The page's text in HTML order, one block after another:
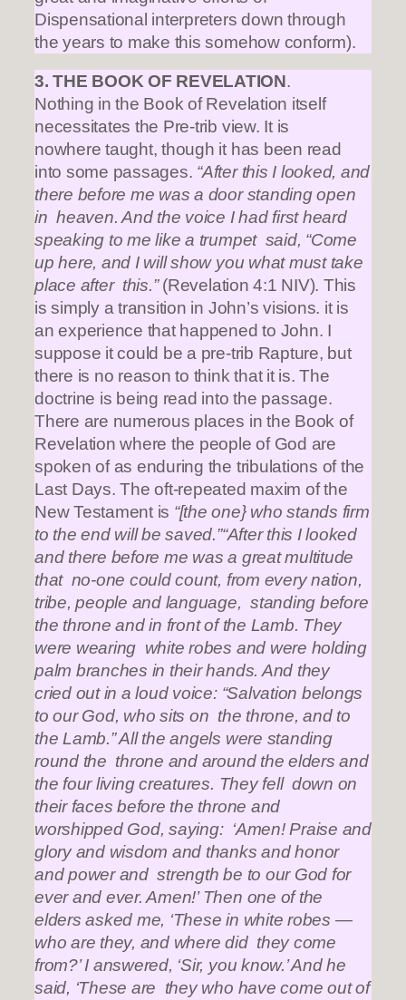
Dispensational interpreters down through
the years to make this somehow conform).
3. THE BOOK OF REVELATION.
Nothing in the Book of Revelation itself
necessitates the Pre-trib view. It is
nowhere taught, though it has been read
into some passages. “After this I looked, and
there before me was a door standing open
in heaven. And the voice I had first heard
speaking to me like a trumpet said, “Come
up here, and I will show you what must take
place after this.”(Revelation 4:1 NIV). This
is simply a transition in John’s visions. it is
an experience that happened to John. I
suppose it could be a pre-trib Rapture, but
there is no reason to think that it is. The
doctrine is being read into the passage.
There are numerous places in the Book of
Revelation where the people of God are
spoken of as enduring the tribulations of the
Last Days. The oft-repeated maxim of the
New Testament is “[the one} who stands firm
to the end will be saved.”“After this I looked
and there before me was a great multitude
that no-one could count, from every nation,
tribe, people and language, standing before
the throne and in front of the Lamb. They
were wearing white robes and were holding
palm branches in their hands. And they
cried out in a loud voice: “Salvation belongs
to our God, who sits on the throne, and to
the Lamb.” All the angels were standing
round the throne and around the elders and
the four living creatures. They fell down on
their faces before the throne and
worshipped God, saying: ‘Amen! Praise and
glory and wisdom and thanks and honor
and power and strength be to our God for
ever and ever. Amen!’ Then one of the
elders asked me, ‘These in white robes —
who are they, and where did they come
from?’ I answered, ‘Sir, you know.’ And he
said, ‘These are they who have come out of